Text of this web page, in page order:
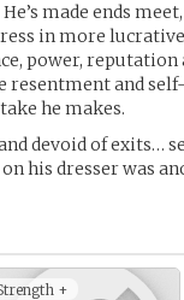
made ends
in more
power,
resentment and
he makes.
devoid of exits…
his dresser was
+